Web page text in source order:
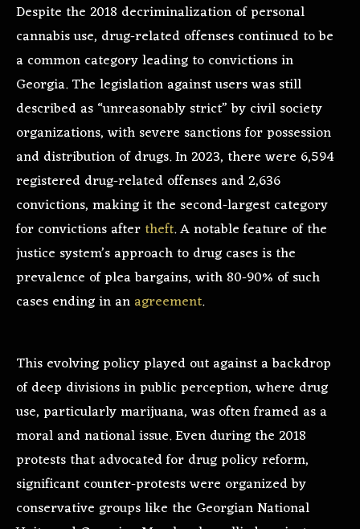
Despite the 2018 decriminalization of personal
cannabis use, drug-related offenses continued to be
a common category leading to convictions in
Georgia. The legislation against users was still
described as “unreasonably strict” by civil society
organizations, with severe sanctions for possession
and distribution of drugs. In 2023, there were 6,594
registered drug-related offenses and 2,636
convictions, making it the second-largest category
for convictions after theft. A notable feature of the
justice system’s approach to drug cases is the
prevalence of plea bargains, with 80-90% of such
cases ending in an agreement.
This evolving policy played out against a backdrop
of deep divisions in public perception, where drug
use, particularly marijuana, was often framed as a
moral and national issue. Even during the 2018
protests that advocated for drug policy reform,
significant counter-protests were organized by
conservative groups like the Georgian National